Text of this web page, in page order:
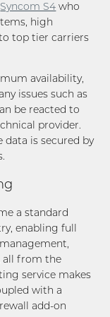
Syncom S4 who
high
top tier carriers
availability,
issues such as
be reacted to
provider.
data is secured by
a standard
enabling full
all from the
service makes
with a
add-on